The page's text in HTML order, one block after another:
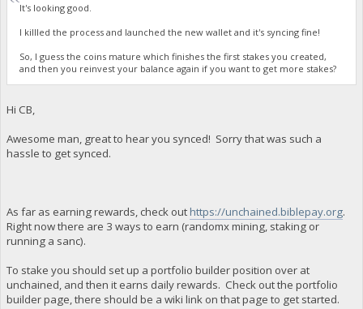
It's looking good.
I killled the process and launched the new wallet and it's syncing fine!
So, I guess the coins mature which finishes the first stakes you created,
and then you reinvest your balance again if you want to get more stakes?
Hi CB,
Awesome man, great to hear you synced! Sorry that was such a
hassle to get synced.
As far as earning rewards, check out https://unchained.biblepay.org.
Right now there are 3 ways to earn (randomx mining, staking or
running a sanc).
To stake you should set up a portfolio builder position over at
unchained, and then it earns daily rewards. Check out the portfolio
builder page, there should be a wiki link on that page to get started.